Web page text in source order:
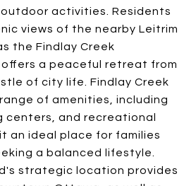
activities. Residents
views of the nearby Leitrim
the Findlay Creek
offers a peaceful retreat from
of city life. Findlay Creek
of amenities, including
centers, and recreational
an ideal place for families
a balanced lifestyle.
strategic location provides